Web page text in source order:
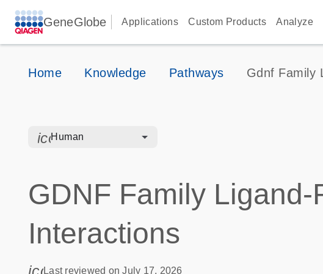
GeneGlobe Applications Custom Products Analyze
Home Knowledge Pathways Gdnf Family
icon_0328_cc_gen_hmr_bacteria-s
Human
GDNF Family Ligand-
Interactions
icon_0085_cc_gen_calendar-s
Last reviewed on July 17, 2026